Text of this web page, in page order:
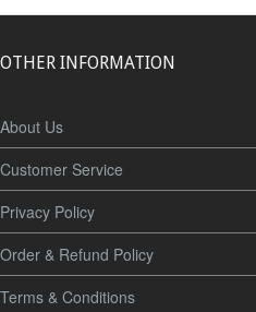
OTHER INFORMATION
About Us
Customer Service
Privacy Policy
Order & Refund Policy
Terms & Conditions